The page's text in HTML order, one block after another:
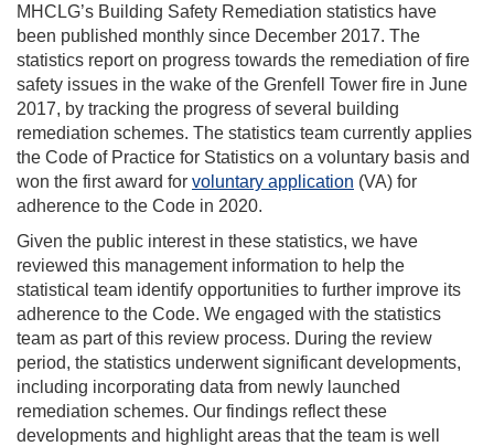
MHCLG’s Building Safety Remediation statistics have
been published monthly since December 2017. The
statistics report on progress towards the remediation of fire
safety issues in the wake of the Grenfell Tower fire in June
2017, by tracking the progress of several building
remediation schemes. The statistics team currently applies
the Code of Practice for Statistics on a voluntary basis and
won the first award for voluntary application (VA) for
adherence to the Code in 2020.
Given the public interest in these statistics, we have
reviewed this management information to help the
statistical team identify opportunities to further improve its
adherence to the Code. We engaged with the statistics
team as part of this review process. During the review
period, the statistics underwent significant developments,
including incorporating data from newly launched
remediation schemes. Our findings reflect these
developments and highlight areas that the team is well